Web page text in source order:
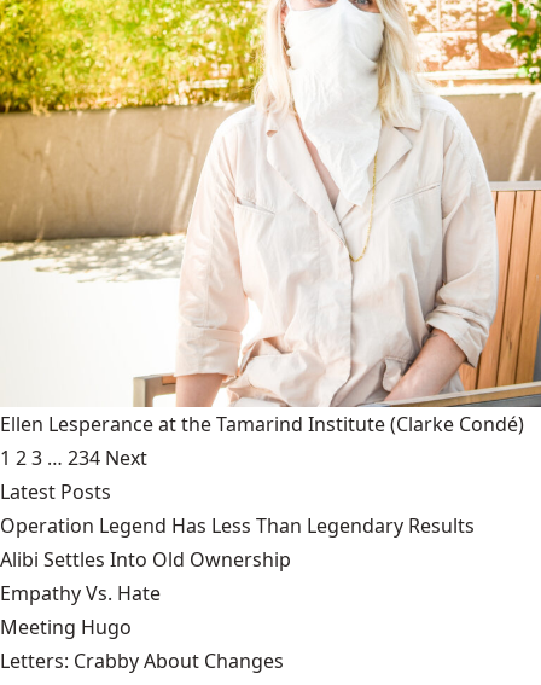
Ellen Lesperance at the Tamarind Institute(Clarke Condé)
1 23 … 234 Next
Latest Posts
Operation Legend Has Less Than Legendary Results
Alibi Settles Into Old Ownership
Empathy Vs. Hate
Meeting Hugo
Letters: Crabby About Changes